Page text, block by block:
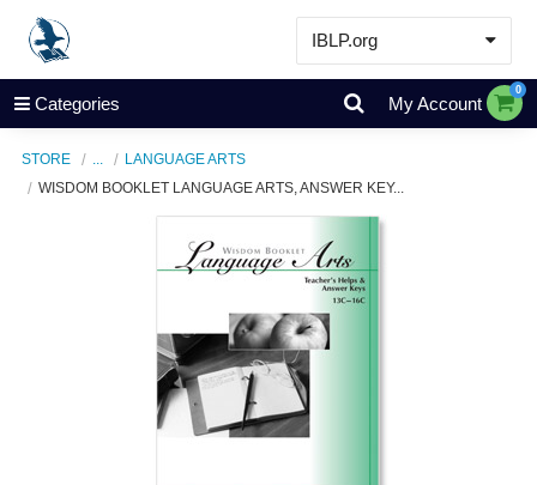
IBLP.org
Learn
Events & Resources
Store
Categories My Account
0
STORE
LANGUAGE ARTS
WISDOM BOOKLET LANGUAGE ARTS, ANSWER KEY...